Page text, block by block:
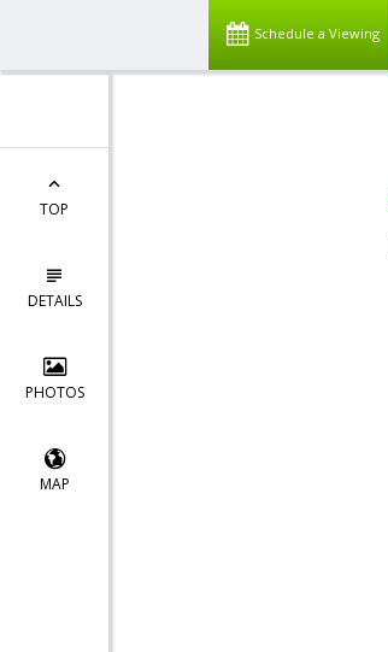
Schedule a Viewing
TOP
DETAILS
PHOTOS
MAP